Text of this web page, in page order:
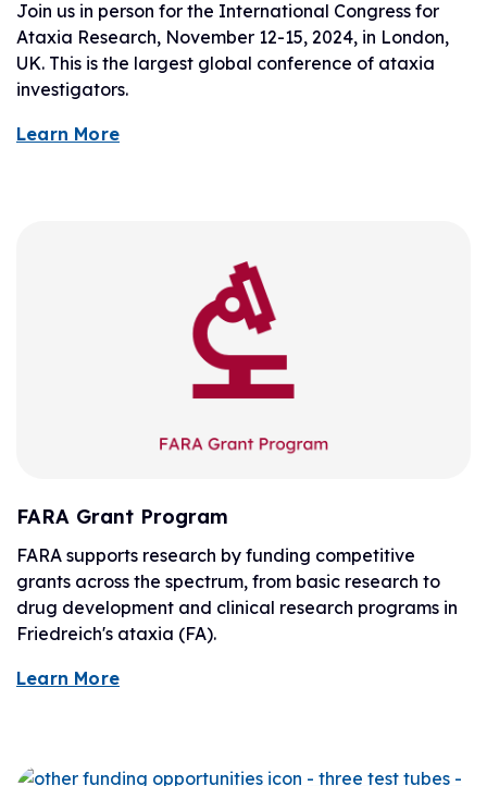
Join us in person for the International Congress for
Ataxia Research, November 12-15, 2024, in London,
UK. This is the largest global conference of ataxia
investigators.
Learn More
FARA Grant Program
FARA supports research by funding competitive
grants across the spectrum, from basic research to
drug development and clinical research programs in
Friedreich's ataxia (FA).
Learn More